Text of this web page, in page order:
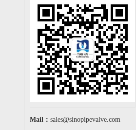
Mail： sales@sinopipevalve.com